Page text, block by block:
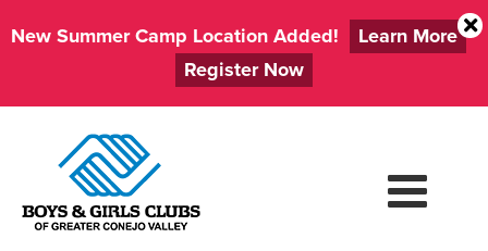
content
New Summer Camp Location Added!
Learn More
Register Now